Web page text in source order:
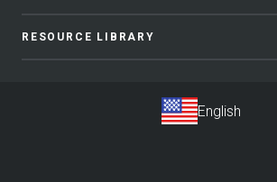
RESOURCE LIBRARY